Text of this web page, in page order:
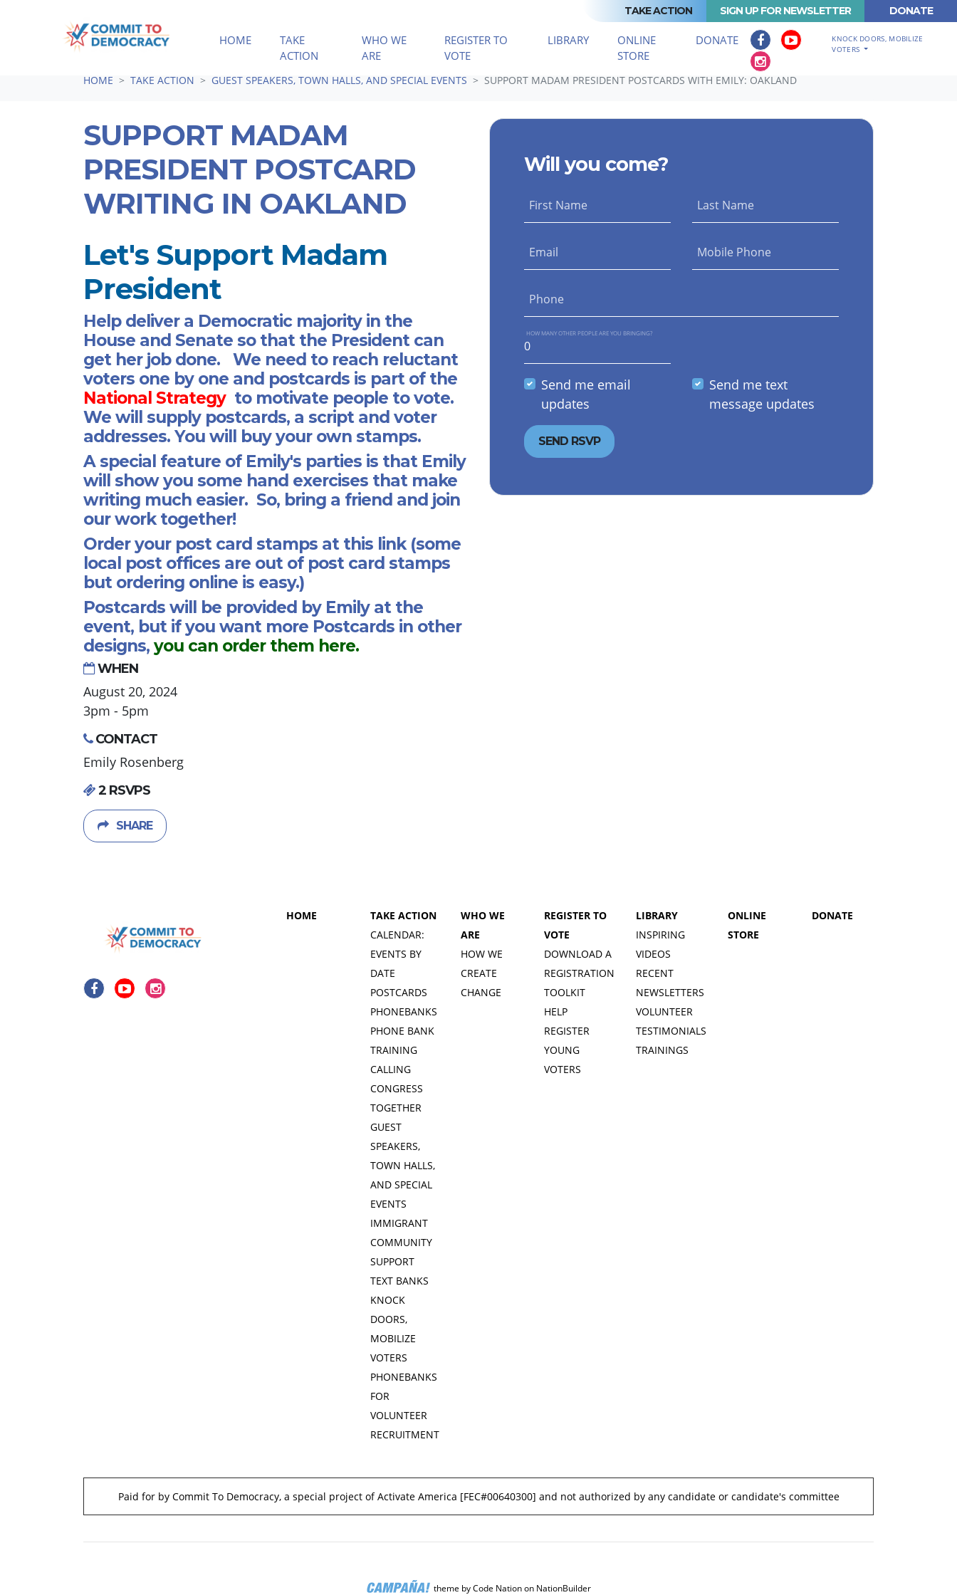
TAKE ACTION SIGN UP FOR NEWSLETTER DONATE
HOME
TAKE
ACTION (CURRENT)
WHO WE
ARE
REGISTER TO
VOTE
LIBRARY
ONLINE
STORE
DONATE
KNOCK DOORS, MOBILIZE
VOTERS
HOME TAKE ACTION GUEST SPEAKERS, TOWN HALLS, AND SPECIAL EVENTS SUPPORT MADAM PRESIDENT POSTCARDS WITH EMILY: OAKLAND
SUPPORT MADAM
PRESIDENT POSTCARD
WRITING IN OAKLAND
Let's Support Madam
President
Help deliver a Democratic majority in the
House and Senate so that the President can
get her job done. We need to reach reluctant
voters one by one and postcards is part of the
National Strategy to motivate people to vote.
We will supply postcards, a script and voter
addresses. You will buy your own stamps.
A special feature of Emily's parties is that Emily
will show you some hand exercises that make
writing much easier. So, bring a friend and join
our work together!
Order your post card stamps at this link(some
local post offices are out of post card stamps
but ordering online is easy.)
Postcards will be provided by Emily at the
event, but if you want more Postcards in other
designs, you can order them here.
WHEN
August 20, 2024
3pm - 5pm
CONTACT
Emily Rosenberg
2 RSVPS
SHARE
Will you come?
First Name Last Name
Email Mobile Phone
Phone
HOW MANY OTHER PEOPLE ARE YOU BRINGING?
Send me email
updates
Send me text
message updates
HOME
TAKE ACTION
CALENDAR:
EVENTS BY
DATE
POSTCARDS
PHONEBANKS
PHONE BANK
TRAINING
CALLING
CONGRESS
TOGETHER
GUEST
SPEAKERS,
TOWN HALLS,
AND SPECIAL
EVENTS
IMMIGRANT
COMMUNITY
SUPPORT
TEXT BANKS
KNOCK
DOORS,
MOBILIZE
VOTERS
PHONEBANKS
FOR
VOLUNTEER
RECRUITMENT
WHO WE
ARE
HOW WE
CREATE
CHANGE
REGISTER TO
VOTE
DOWNLOAD A
REGISTRATION
TOOLKIT
HELP
REGISTER
YOUNG
VOTERS
LIBRARY
INSPIRING
VIDEOS
RECENT
NEWSLETTERS
VOLUNTEER
TESTIMONIALS
TRAININGS
ONLINE
STORE
DONATE
Paid for by Commit To Democracy, a special project of Activate America [FEC#00640300] and not authorized by any candidate or candidate's committee
theme by Code Nation on NationBuilder